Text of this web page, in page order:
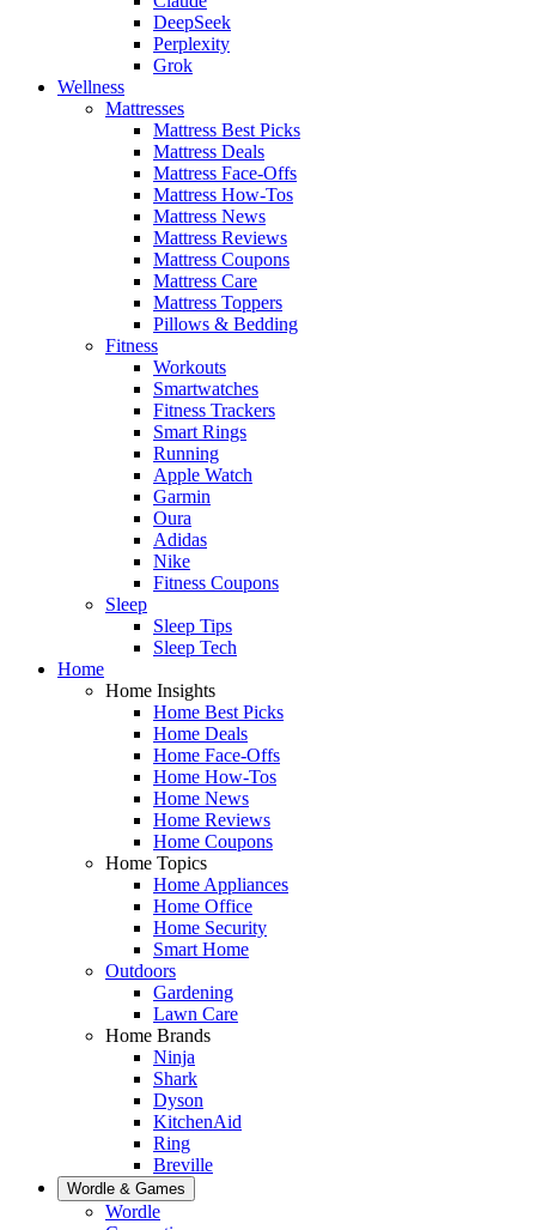
DeepSeek
Perplexity
Grok
Wellness
Mattresses
Mattress Best Picks
Mattress Deals
Mattress Face-Offs
Mattress How-Tos
Mattress News
Mattress Reviews
Mattress Coupons
Mattress Care
Mattress Toppers
Pillows & Bedding
Fitness
Workouts
Smartwatches
Fitness Trackers
Smart Rings
Running
Apple Watch
Garmin
Oura
Adidas
Nike
Fitness Coupons
Sleep
Sleep Tips
Sleep Tech
Home
Home Insights
Home Best Picks
Home Deals
Home Face-Offs
Home How-Tos
Home News
Home Reviews
Home Coupons
Home Topics
Home Appliances
Home Office
Home Security
Smart Home
Outdoors
Gardening
Lawn Care
Home Brands
Ninja
Shark
Dyson
KitchenAid
Ring
Breville
Wordle & Games
Wordle